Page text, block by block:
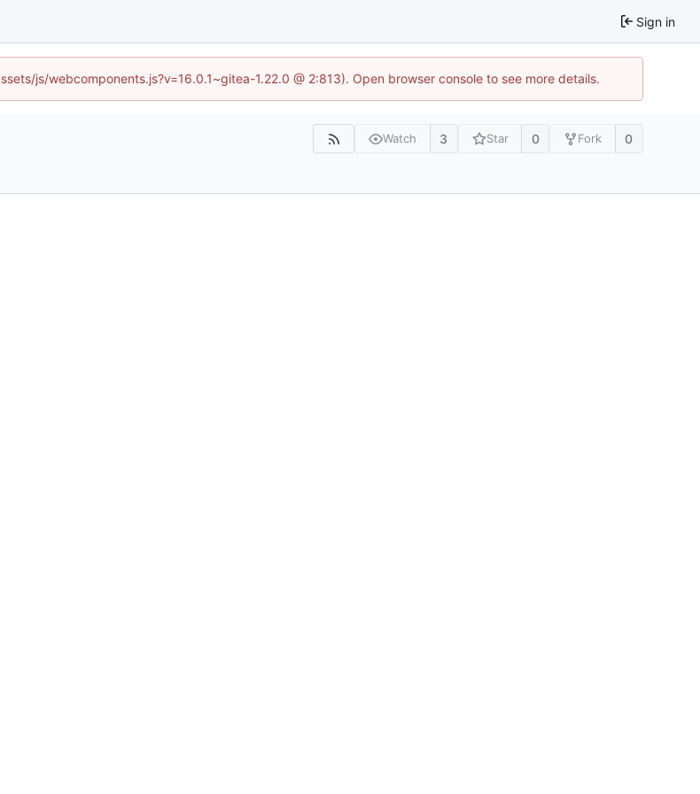
Sign in
js/webcomponents.js?v=16.0.1~gitea-1.22.0 @ 2:813). Open browser console to see more details.
Watch 3 Star 0 Fork 0